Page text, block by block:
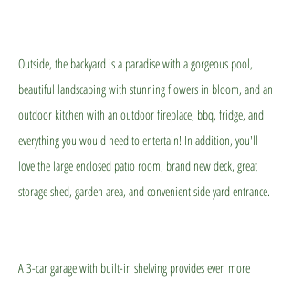
Outside, the backyard is a paradise with a gorgeous pool,
beautiful landscaping with stunning flowers in bloom, and an
outdoor kitchen with an outdoor fireplace, bbq, fridge, and
everything you would need to entertain! In addition, you'll
love the large enclosed patio room, brand new deck, great
storage shed, garden area, and convenient side yard entrance.
A 3-car garage with built-in shelving provides even more